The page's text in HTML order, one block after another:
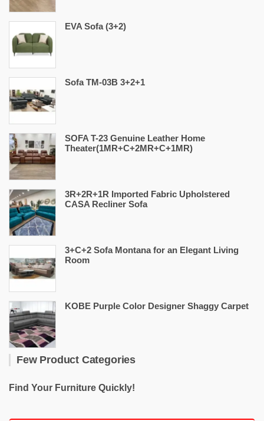
EVA Sofa (3+2)
Sofa TM-03B 3+2+1
SOFA T-23 Genuine Leather Home
Theater(1MR+C+2MR+C+1MR)
3R+2R+1R Imported Fabric Upholstered
CASA Recliner Sofa
3+C+2 Sofa Montana for an Elegant Living
Room
KOBE Purple Color Designer Shaggy Carpet
Few Product Categories
Find Your Furniture Quickly!